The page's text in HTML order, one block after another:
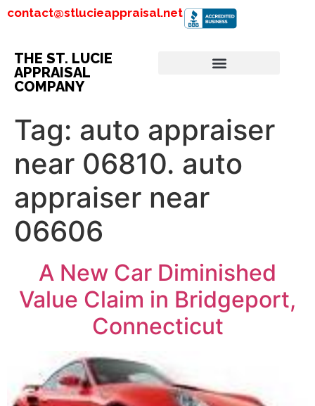
contact@stlucieappraisal.net
THE ST. LUCIE
APPRAISAL
COMPANY
Tag: auto appraiser
near 06810. auto
appraiser near
06606
A New Car Diminished
Value Claim in Bridgeport,
Connecticut